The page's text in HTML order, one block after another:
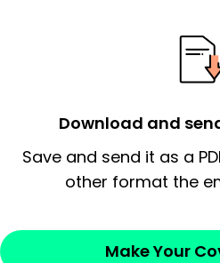
employer’s consideration.
employer/recruiter for
Sincerely,
Download and
Save and send it as a
other format the
Make Your